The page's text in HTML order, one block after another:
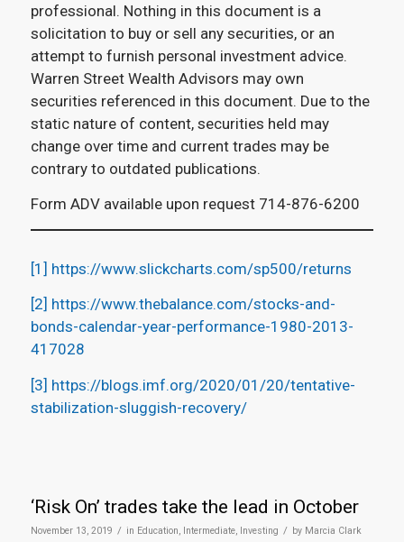
professional. Nothing in this document is a
solicitation to buy or sell any securities, or an
attempt to furnish personal investment advice.
Warren Street Wealth Advisors may own
securities referenced in this document. Due to the
static nature of content, securities held may
change over time and current trades may be
contrary to outdated publications.
Form ADV available upon request 714-876-6200
[1] https://www.slickcharts.com/sp500/returns
[2] https://www.thebalance.com/stocks-and-
bonds-calendar-year-performance-1980-2013-
417028
[3] https://blogs.imf.org/2020/01/20/tentative-
stabilization-sluggish-recovery/
‘Risk On’ trades take the lead in October
November 13, 2019 / in Education, Intermediate, Investing / by Marcia Clark